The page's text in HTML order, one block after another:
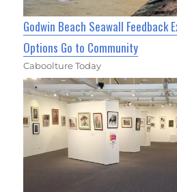
Godwin Beach Seawall Feedback
Options Go to Community
Caboolture Today